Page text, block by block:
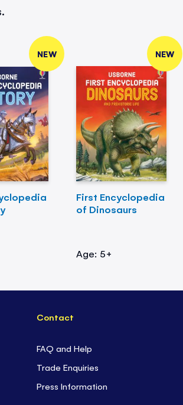
NEW NEW
First Encyclopedia
of Dinosaurs
Age: 5+
Contact
FAQ and Help
Trade Enquiries
Press Information